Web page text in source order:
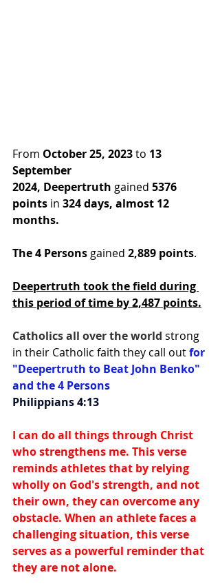
From October 25, 2023 to 13
September
2024, Deepertruth gained 5376
points in 324 days, almost 12
months.
The 4 Persons gained 2,889 points.
Deepertruth took the field during
this period of time by 2,487 points.
Catholics all over the world strong
in their Catholic faith they call out for
"Deepertruth to Beat John Benko"
and the 4 Persons
Philippians 4:13
I can do all things through Christ
who strengthens me. This verse
reminds athletes that by relying
wholly on God's strength, and not
their own, they can overcome any
obstacle. When an athlete faces a
challenging situation, this verse
serves as a powerful reminder that
they are not alone.